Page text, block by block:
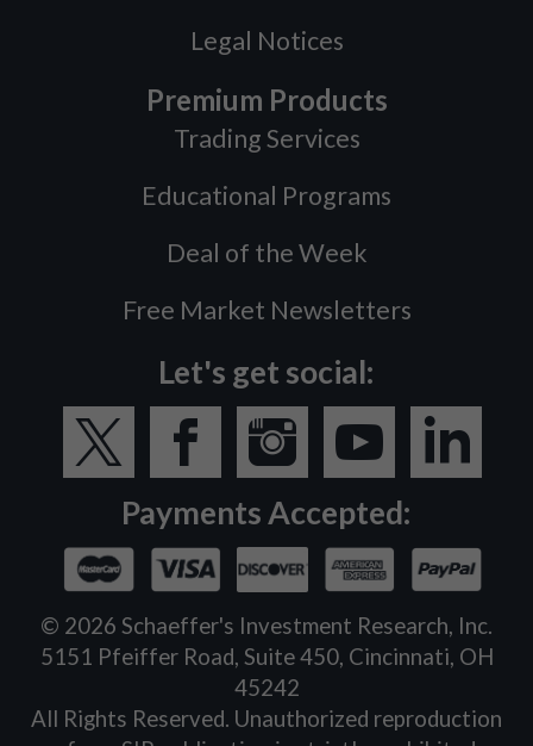
Legal Notices
Premium Products
Trading Services
Educational Programs
Deal of the Week
Free Market Newsletters
Let's get social:
Payments Accepted:
© 2026 Schaeffer's Investment Research, Inc.
5151 Pfeiffer Road, Suite 450, Cincinnati, OH
45242
All Rights Reserved. Unauthorized reproduction